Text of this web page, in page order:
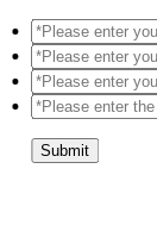
Submit